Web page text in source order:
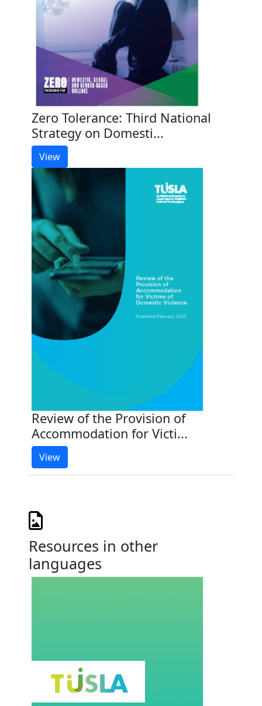
Zero Tolerance: Third National
Strategy on Domesti...
View
Review of the Provision of
Accommodation for Victi...
View
Resources in other
languages